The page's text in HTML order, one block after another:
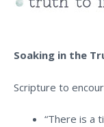
Soaking in the
Scripture to
“There is a